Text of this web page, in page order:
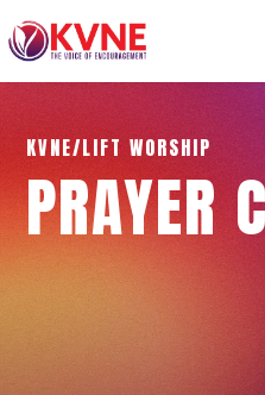
KVNE/LIFT WORSHIP
PRAYER